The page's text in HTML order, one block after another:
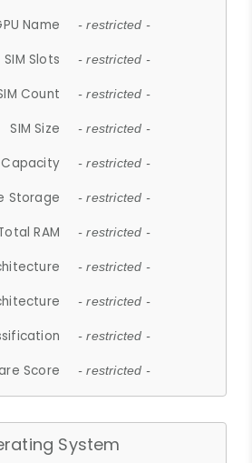
Name - restricted -
SIM Slots - restricted -
Count - restricted -
SIM Size - restricted -
- restricted -
Storage - restricted -
RAM - restricted -
- restricted -
- restricted -
- restricted -
Score - restricted -
System